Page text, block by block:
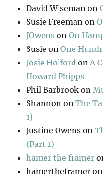
David Wiseman on
Susie Freeman on
JOwens onOn
Susie onOne
Josie Holford onA
Howard Phipps
Phil Barbrook on
Shannon onThe
1)
Justine Owens on
(Part 1)
hamer the framer
hamertheframer